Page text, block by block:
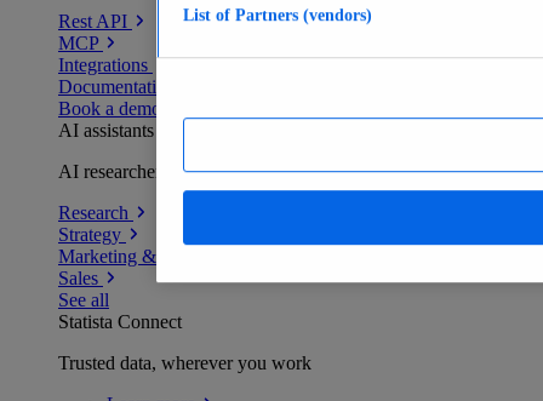
Rest API
MCP
Integrations
Documentation
Book a demo
AI assistants
AI researchers delivering human-verified insights
Research
Strategy
Marketing & PR
Sales
See all
Statista Connect
Trusted data, wherever you work
List of Partners (vendors)